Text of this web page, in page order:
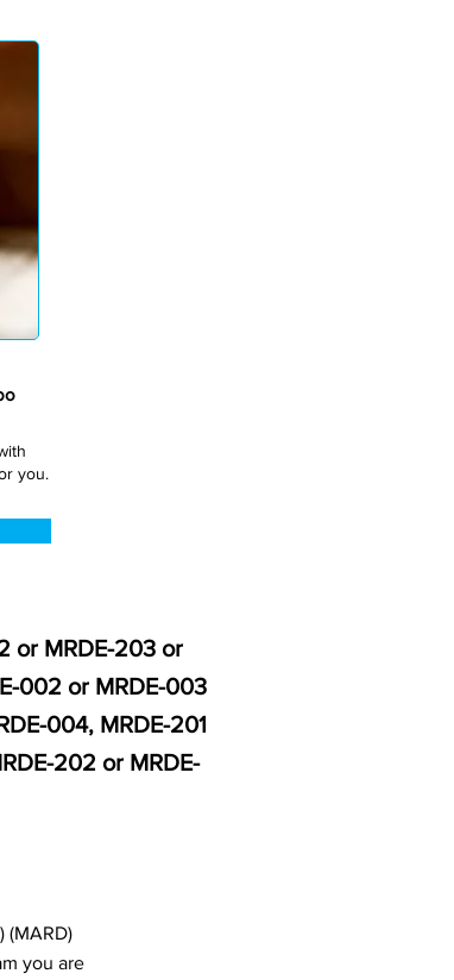
you.
or MRDE-203 or
002 or MRDE-003
004, MRDE-201
202 or MRDE-
(MARD)
you are